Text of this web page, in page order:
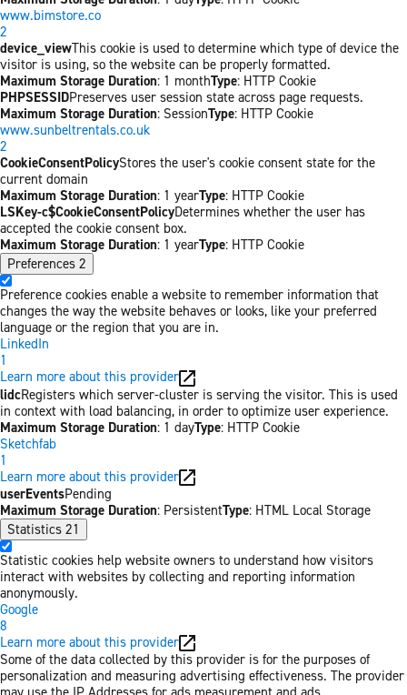
www.bimstore.co
2
device_viewThis cookie is used to determine which type of device the
visitor is using, so the website can be properly formatted.
Maximum Storage Duration: 1 monthType: HTTP Cookie
PHPSESSIDPreserves user session state across page requests.
Maximum Storage Duration: SessionType: HTTP Cookie
www.sunbeltrentals.co.uk
2
CookieConsentPolicyStores the user's cookie consent state for the
current domain
Maximum Storage Duration: 1 yearType: HTTP Cookie
LSKey-c$CookieConsentPolicyDetermines whether the user has
accepted the cookie consent box.
Maximum Storage Duration: 1 yearType: HTTP Cookie
Preferences 2
Preference cookies enable a website to remember information that
changes the way the website behaves or looks, like your preferred
language or the region that you are in.
LinkedIn
1
Learn more about this provider
lidcRegisters which server-cluster is serving the visitor. This is used
in context with load balancing, in order to optimize user experience.
Maximum Storage Duration: 1 dayType: HTTP Cookie
Sketchfab
1
Learn more about this provider
userEventsPending
Maximum Storage Duration: PersistentType: HTML Local Storage
Statistics 21
Statistic cookies help website owners to understand how visitors
interact with websites by collecting and reporting information
anonymously.
Google
8
Learn more about this provider
Some of the data collected by this provider is for the purposes of
personalization and measuring advertising effectiveness. The provider